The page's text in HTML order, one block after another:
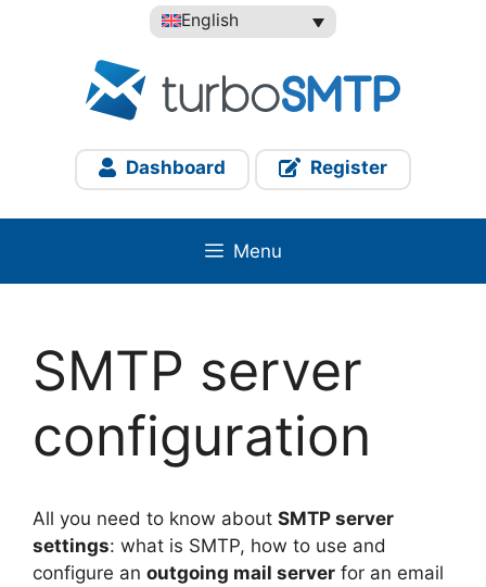
English
Dashboard Register
Menu
SMTP server
configuration
All you need to know about SMTP server
settings: what is SMTP, how to use and
configure an outgoing mail server for an email